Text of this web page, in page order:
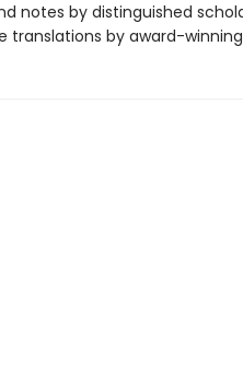
notes by distinguished
translations by award-